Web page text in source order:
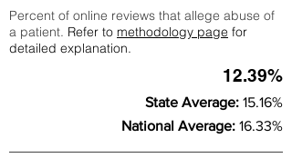
Percent of online reviews that allege abuse of
a patient. Refer to methodology page for
detailed explanation.
12.39%
State Average: 15.16%
National Average: 16.33%